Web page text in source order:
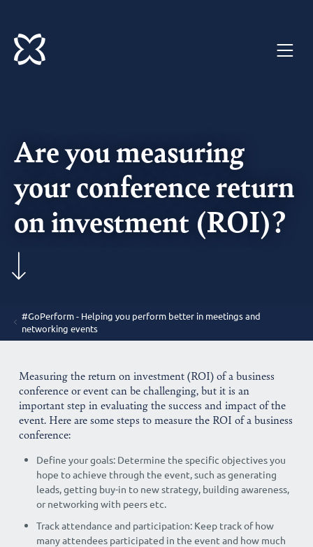
Welcome
to
Are you measuring
your conference return
on investment (ROI)?
#GoPerform - Helping you perform better in meetings and
networking events
Measuring the return on investment (ROI) of a business
conference or event can be challenging, but it is an
important step in evaluating the success and impact of the
event. Here are some steps to measure the ROI of a business
conference:
Define your goals: Determine the specific objectives you
hope to achieve through the event, such as generating
leads, getting buy-in to new strategy, building awareness,
or networking with peers etc.
Track attendance and participation: Keep track of how
many attendees participated in the event and how much